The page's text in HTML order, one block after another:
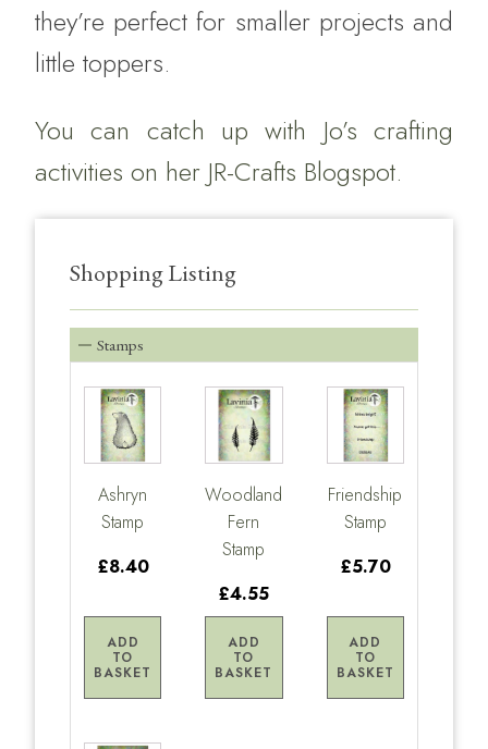
they’re perfect for smaller projects and
little toppers.
You can catch up with Jo’s crafting
activities on her JR-Crafts Blogspot.
Shopping Listing
Stamps
Ashryn
Stamp
£8.40
ADD
TO
BASKET
Woodland
Fern
Stamp
£4.55
ADD
TO
BASKET
Friendship
Stamp
£5.70
ADD
TO
BASKET